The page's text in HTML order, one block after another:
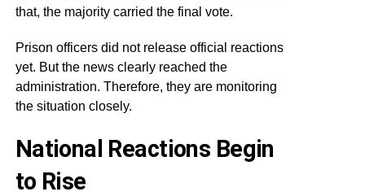
that, the majority carried the final vote.
Prison officers did not release official reactions
yet. But the news clearly reached the
administration. Therefore, they are monitoring
the situation closely.
National Reactions Begin
to Rise